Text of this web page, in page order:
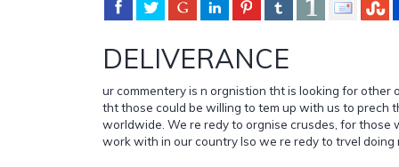
DELIVERANCE
ur commentery is n orgnistion tht is looking for other
tht those could be willing to tem up with us to prech
worldwide. We re redy to orgnise crusdes, for those
work with in our country lso we re redy to trvel doing